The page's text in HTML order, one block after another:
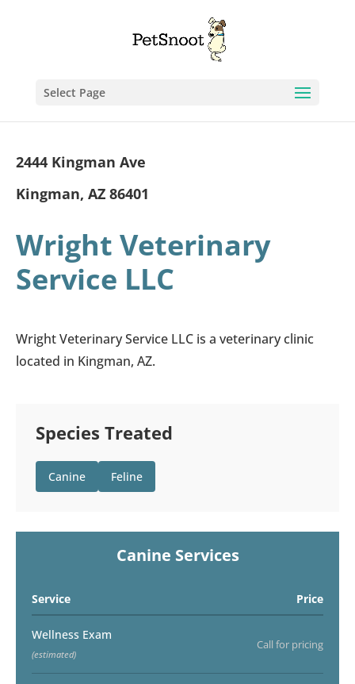
Select Page
2444 Kingman Ave
Kingman, AZ 86401
Wright Veterinary
Service LLC
Wright Veterinary Service LLC is a veterinary clinic
located in Kingman, AZ.
Species Treated
Canine Feline
Canine Services
Service Price
Wellness Exam
(estimated)
Call for pricing